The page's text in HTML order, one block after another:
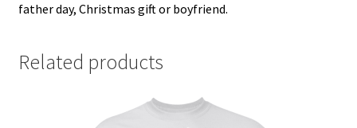
father day, Christmas gift or boyfriend.
Related products